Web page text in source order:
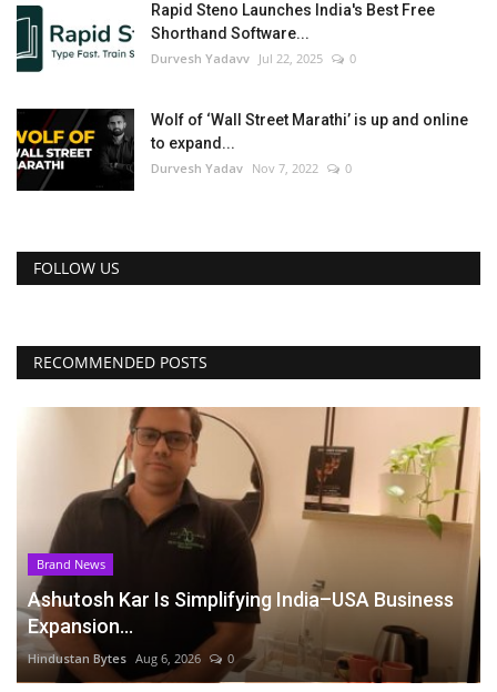
Rapid Steno Launches India's Best Free
Shorthand Software...
Durvesh Yadavv Jul 22, 2025 0
Wolf of ‘Wall Street Marathi’ is up and online
to expand...
Durvesh Yadav Nov 7, 2022 0
FOLLOW US
RECOMMENDED POSTS
Brand News
Ashutosh Kar Is Simplifying India–USA Business
Expansion...
Hindustan Bytes Aug 6, 2026 0